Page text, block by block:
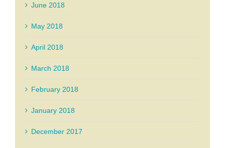
June 2018
May 2018
April 2018
March 2018
February 2018
January 2018
December 2017